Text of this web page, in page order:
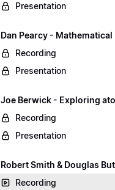
Presentation
Dan Pearcy -
Recording
Presentation
Joe Berwick - Exploring
Recording
Presentation
Robert Smith & Douglas
Recording